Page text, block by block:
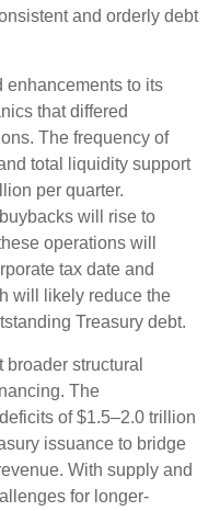
and orderly debt
enhancements to its
that differed
The frequency of
total liquidity support
per quarter.
will rise to
operations will
tax date and
will likely reduce the
Treasury debt.
structural
The
of $1.5–2.0 trillion
issuance to bridge
With supply and
for longer-